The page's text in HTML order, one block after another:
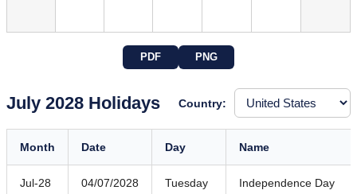
PDF PNG
July 2028 Holidays Country:
Month Date Day Name
Jul-28 04/07/2028 Tuesday Independence Day